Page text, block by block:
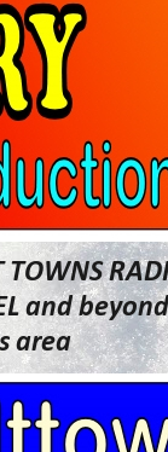
and
area